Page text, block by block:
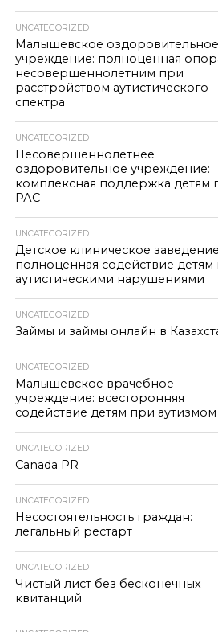
UNCATEGORIZED
Малышевское оздоровительное
учреждение: полноценная
несовершеннолетним при
расстройством аутистического
спектра
UNCATEGORIZED
Несовершеннолетнее
оздоровительное учреждение:
комплексная поддержка детям
РАС
UNCATEGORIZED
Детское клиническое
полноценная содействие детям
аутистическими нарушениями
UNCATEGORIZED
Займы и займы онлайн в
UNCATEGORIZED
Малышевское врачебное
учреждение: всесторонняя
содействие детям при аутизмом
UNCATEGORIZED
Canada PR
UNCATEGORIZED
Несостоятельность граждан:
легальный рестарт
UNCATEGORIZED
Чистый лист без бесконечных
квитанций